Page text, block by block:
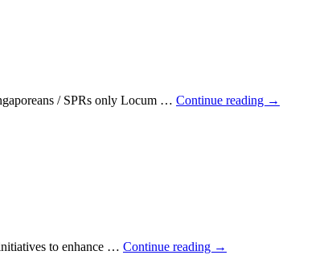
/ SPRs only Locum … Continue reading →
to enhance … Continue reading →